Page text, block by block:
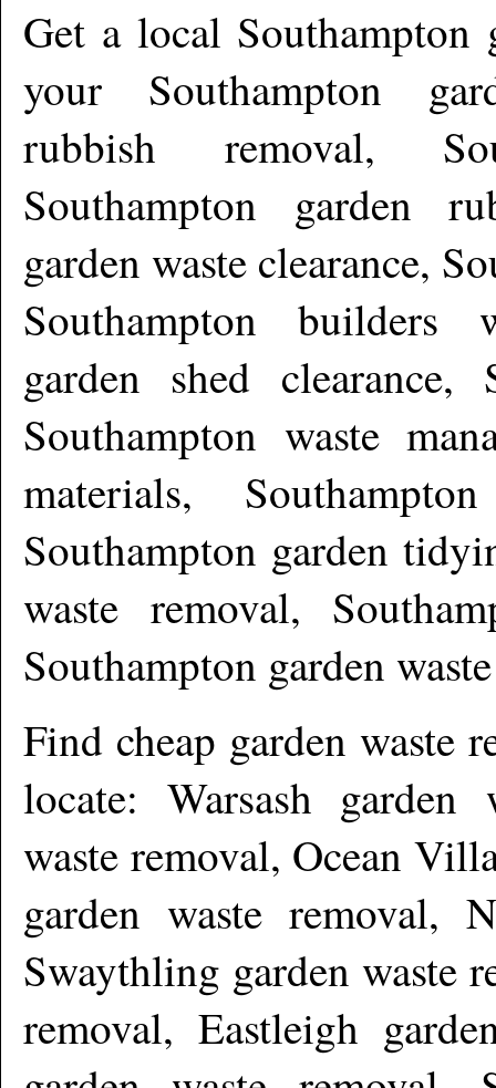
Get a local Southampton
your Southampton
rubbish removal,
Southampton garden
garden waste clearance,
Southampton builders
garden shed clearance,
Southampton waste
materials,
Southampton garden
waste removal,
Southampton garden
Find cheap garden waste
locate: Warsash garden
waste removal, Ocean
garden waste removal,
Swaythling garden waste
removal, Eastleigh